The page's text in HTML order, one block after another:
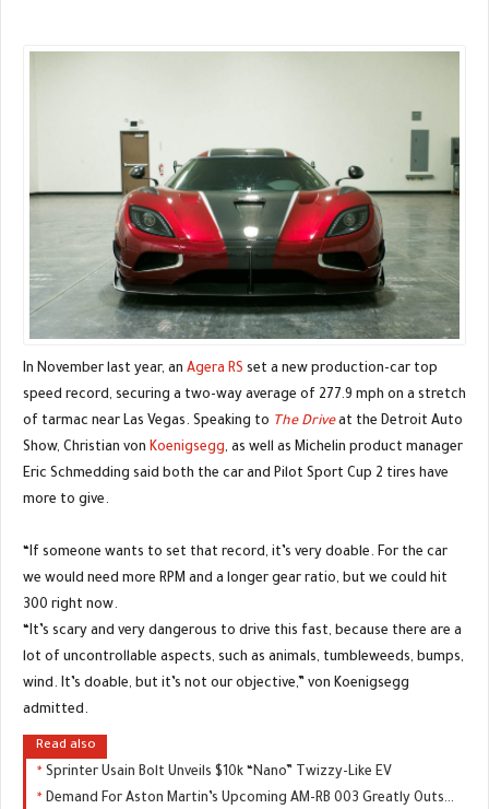
In November last year, an Agera RS set a new production-car top
speed record, securing a two-way average of 277.9 mph on a stretch
of tarmac near Las Vegas. Speaking to The Driveat the Detroit Auto
Show, Christian von Koenigsegg, as well as Michelin product manager
Eric Schmedding said both the car and Pilot Sport Cup 2 tires have
more to give.
“If someone wants to set that record, it’s very doable. For the car
we would need more RPM and a longer gear ratio, but we could hit
300 right now.
“It’s scary and very dangerous to drive this fast, because there are a
lot of uncontrollable aspects, such as animals, tumbleweeds, bumps,
wind. It’s doable, but it’s not our objective,” von Koenigsegg
admitted.
Read also
Sprinter Usain Bolt Unveils $10k “Nano” Twizzy-Like EV
Demand For Aston Martin’s Upcoming AM-RB 003 Greatly Outstripping Supply